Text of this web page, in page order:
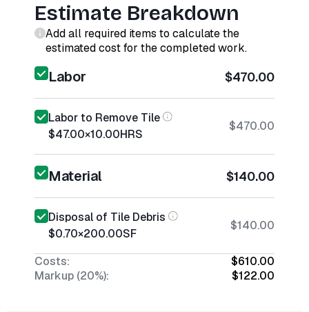
Estimate Breakdown
Add all required items to calculate the
estimated cost for the completed work.
Labor $470.00
Labor to Remove Tile
$47.00×10.00HRS
$470.00
Material $140.00
Disposal of Tile Debris
$0.70×200.00SF
$140.00
Costs:
$610.00
Markup (20%):
$122.00